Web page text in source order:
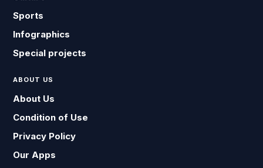
Sports
Infographics
Special projects
ABOUT US
About Us
Condition of Use
Privacy Policy
Our Apps